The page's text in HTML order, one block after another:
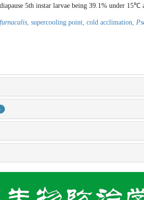
5th instar larvae being 39.1% under 15℃
supercooling point, cold acclimation,